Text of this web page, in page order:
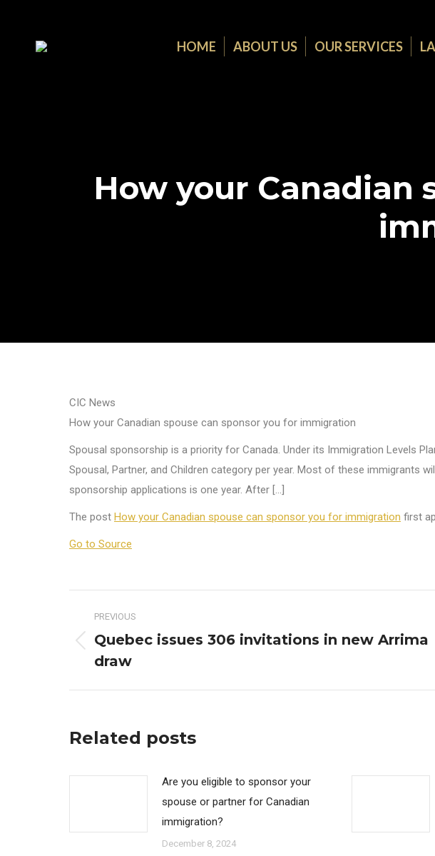
HOME ABOUT US OUR SERVICES
How your Canadian
CIC News
How your Canadian spouse can sponsor you for immigration
Spousal sponsorship is a priority for Canada. Under its Immigration Levels
Spousal, Partner, and Children category per year. Most of these immigrants
sponsorship applications is one year. After […]
The post How your Canadian spouse can sponsor you for immigration first
Go to Source
navigation
PREVIOUS
Previous
post:
Quebec issues 306 invitations in new Arrima
draw
Related posts
Are you eligible to sponsor your
spouse or partner for Canadian
immigration?
December 8, 2024